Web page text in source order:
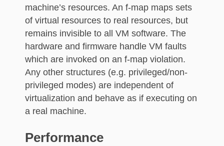
machine’s resources. An f-map maps sets
of virtual resources to real resources, but
remains invisible to all VM software. The
hardware and firmware handle VM faults
which are invoked on an f-map violation.
Any other structures (e.g. privileged/non-
privileged modes) are independent of
virtualization and behave as if executing on
a real machine.
Performance